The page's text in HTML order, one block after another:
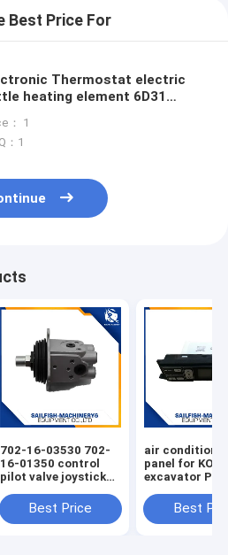
Best Price For
Thermostat electric
heating element 6D31
： 1
：1
702-16-03530 702-
16-01350 control
pilot valve joystick
PC200-7 excavator
D65E bulldozer 702-
Best Price
air condition
panel for
excavator
Best